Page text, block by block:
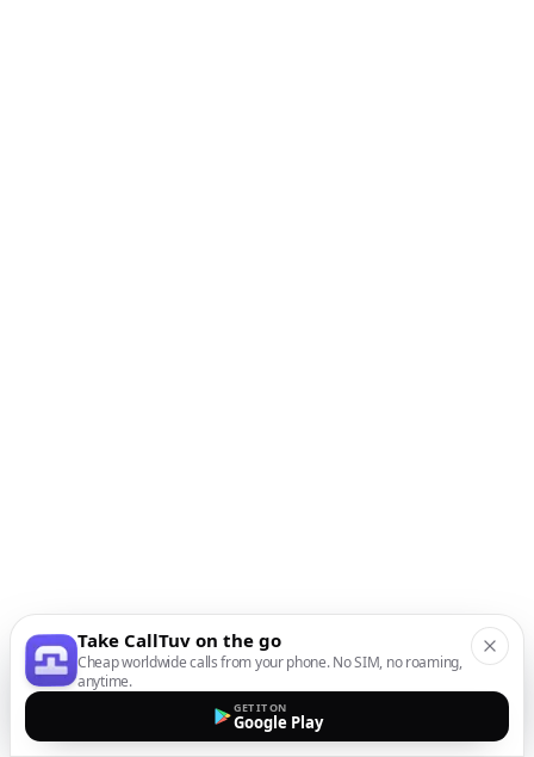
Take CallTuv on the go
Cheap worldwide calls from your phone. No SIM, no roaming,
anytime.
GET IT ON
Google Play